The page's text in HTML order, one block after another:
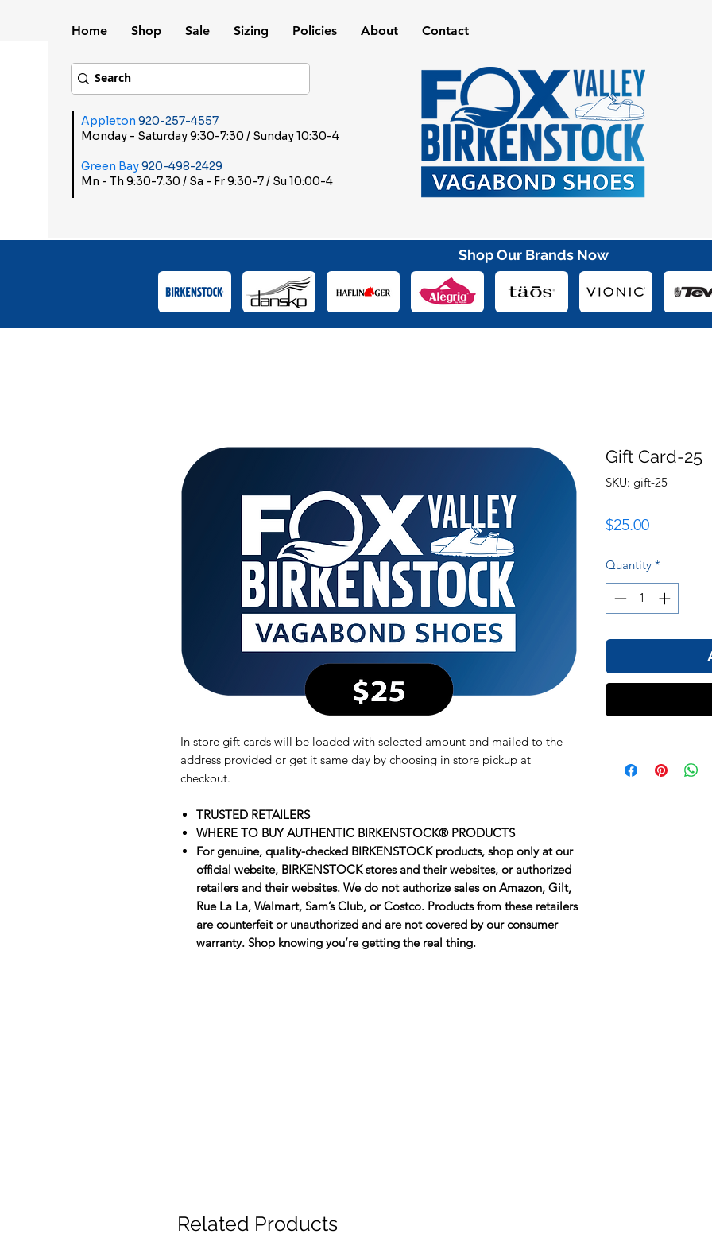
Home Shop Sale Sizing Policies About Contact
Shop Our Brands Now
In store gift cards will be loaded with selected amount and mailed to the
address provided or get it same day by choosing in store pickup at
checkout.
TRUSTED RETAILERS
WHERE TO BUY AUTHENTIC BIRKENSTOCK® PRODUCTS
For genuine, quality-checked BIRKENSTOCK products, shop only at our
official website, BIRKENSTOCK stores and their websites, or authorized
retailers and their websites. We do not authorize sales on Amazon, Gilt,
Rue La La, Walmart, Sam’s Club, or Costco. Products from these retailers
are counterfeit or unauthorized and are not covered by our consumer
warranty. Shop knowing you’re getting the real thing.
Gift Card-25
SKU: gift-25
$25.00Price
Quantity *
Related Products
Appleton 920-257-4557
Monday - Saturday 9:30-7:30 / Sunday 10:30-4
Green Bay920-498-2429
Mn - Th 9:30-7:30 / Sa - Fr 9:30-7 / Su 10:00-4